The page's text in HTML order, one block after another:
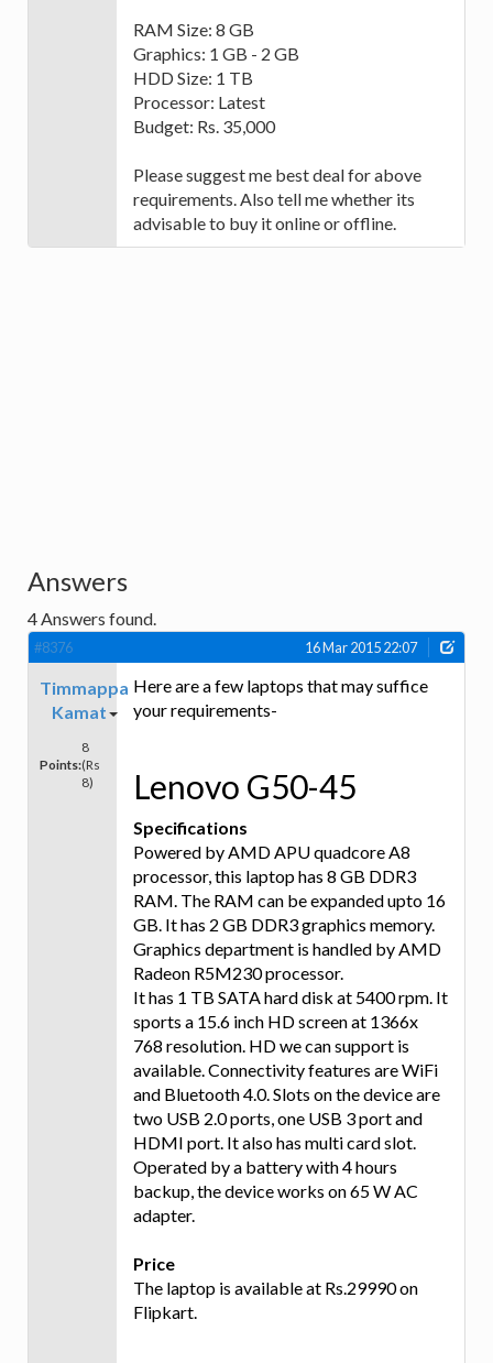
RAM Size: 8 GB
Graphics: 1 GB - 2 GB
HDD Size: 1 TB
Processor: Latest
Budget: Rs. 35,000
Please suggest me best deal for above
requirements. Also tell me whether its
advisable to buy it online or offline.
Answers
4Answers found.
#8376 16 Mar 2015 22:07
Timmappa
Kamat
Points:
8
(Rs
8)
Here are a few laptops that may suffice
your requirements-
Lenovo G50-45
Specifications
Powered by AMD APU quadcore A8
processor, this laptop has 8 GB DDR3
RAM. The RAM can be expanded upto 16
GB. It has 2 GB DDR3 graphics memory.
Graphics department is handled by AMD
Radeon R5M230 processor.
It has 1 TB SATA hard disk at 5400 rpm. It
sports a 15.6 inch HD screen at 1366x
768 resolution. HD we can support is
available. Connectivity features are WiFi
and Bluetooth 4.0. Slots on the device are
two USB 2.0 ports, one USB 3 port and
HDMI port. It also has multi card slot.
Operated by a battery with 4 hours
backup, the device works on 65 W AC
adapter.
Price
The laptop is available at Rs.29990 on
Flipkart.